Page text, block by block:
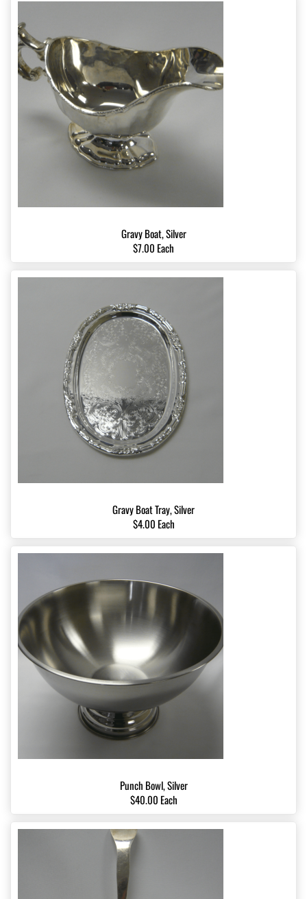
Gravy Boat, Silver
$7.00 Each
Gravy Boat Tray, Silver
$4.00 Each
Punch Bowl, Silver
$40.00 Each